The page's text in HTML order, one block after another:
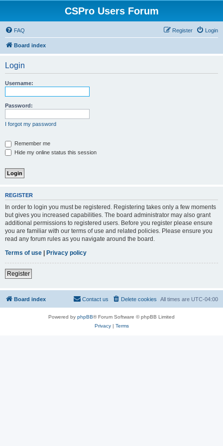
CSPro Users Forum
FAQ Login
Register
Board index
Login
Username:
Password:
I forgot my password
Remember me
Hide my online status this session
REGISTER
In order to login you must be registered. Registering takes only a few moments
but gives you increased capabilities. The board administrator may also grant
additional permissions to registered users. Before you register please ensure
you are familiar with our terms of use and related policies. Please ensure you
read any forum rules as you navigate around the board.
Terms of use | Privacy policy
Register
Board index All times are UTC-04:00
Delete cookies
Contact us
Powered by phpBB® Forum Software © phpBB Limited
Privacy| Terms